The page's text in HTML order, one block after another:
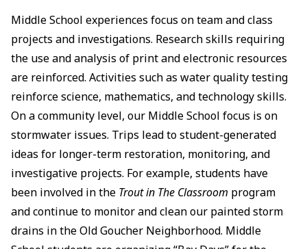
Middle School experiences focus on team and class
projects and investigations. Research skills requiring
the use and analysis of print and electronic resources
are reinforced. Activities such as water quality testing
reinforce science, mathematics, and technology skills.
On a community level, our Middle School focus is on
stormwater issues. Trips lead to student-generated
ideas for longer-term restoration, monitoring, and
investigative projects. For example, students have
been involved in the Trout in The Classroom program
and continue to monitor and clean our painted storm
drains in the Old Goucher Neighborhood. Middle